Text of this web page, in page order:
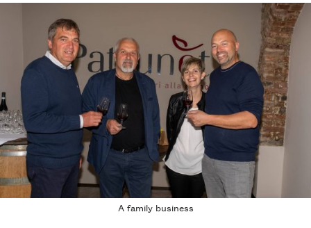
A family business